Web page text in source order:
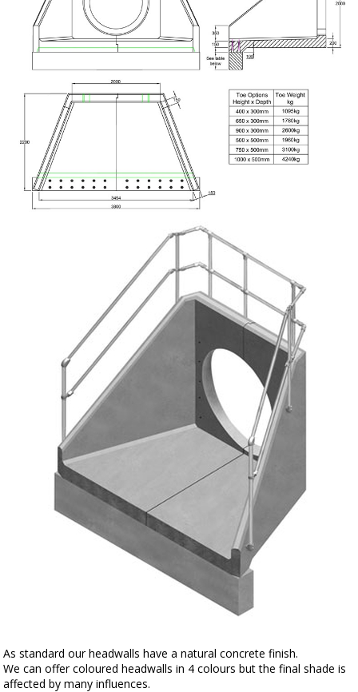
As standard our headwalls have a natural concrete finish.
We can offer coloured headwalls in 4 colours but the final shade is
affected by many influences.